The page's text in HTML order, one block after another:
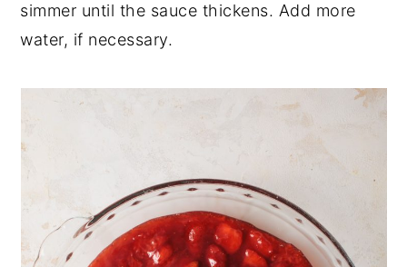
simmer until the sauce thickens. Add more
water, if necessary.